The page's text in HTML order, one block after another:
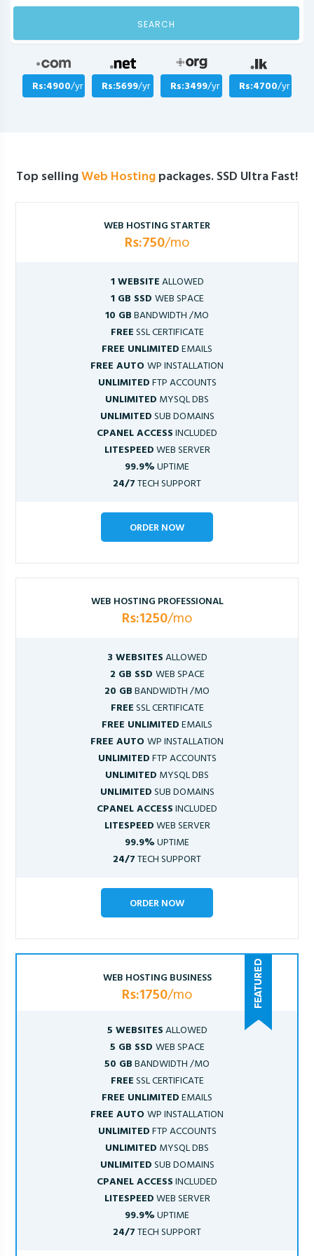
SEARCH
Rs:4900/yr Rs:5699/yr Rs:3499/yr Rs:4700/yr
Top sellingWeb Hostingpackages. SSD Ultra Fast!
WEB HOSTING STARTER
Rs:750/mo
1 WEBSITEALLOWED
1 GB SSD WEB SPACE
10 GBBANDWIDTH /MO
FREESSL CERTIFICATE
FREE UNLIMITEDEMAILS
FREE AUTOWP INSTALLATION
UNLIMITEDFTP ACCOUNTS
UNLIMITED MYSQL DBS
UNLIMITEDSUB DOMAINS
CPANEL ACCESSINCLUDED
LITESPEEDWEB SERVER
99.9%UPTIME
24/7TECH SUPPORT
ORDER NOW
WEB HOSTING PROFESSIONAL
Rs:1250/mo
3 WEBSITESALLOWED
2 GB SSD WEB SPACE
20 GBBANDWIDTH /MO
FREESSL CERTIFICATE
FREE UNLIMITEDEMAILS
FREE AUTOWP INSTALLATION
UNLIMITEDFTP ACCOUNTS
UNLIMITED MYSQL DBS
UNLIMITEDSUB DOMAINS
CPANEL ACCESSINCLUDED
LITESPEEDWEB SERVER
99.9%UPTIME
24/7TECH SUPPORT
ORDER NOW
WEB HOSTING BUSINESS
Rs:1750/mo
5 WEBSITESALLOWED
5 GB SSD WEB SPACE
50 GBBANDWIDTH /MO
FREESSL CERTIFICATE
FREE UNLIMITEDEMAILS
FREE AUTOWP INSTALLATION
UNLIMITEDFTP ACCOUNTS
UNLIMITED MYSQL DBS
UNLIMITEDSUB DOMAINS
CPANEL ACCESSINCLUDED
LITESPEEDWEB SERVER
99.9%UPTIME
24/7TECH SUPPORT